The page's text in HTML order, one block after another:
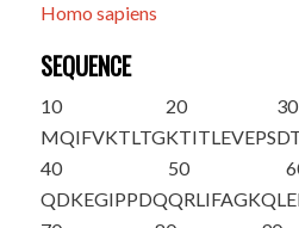
Homo sapiens
SEQUENCE
10
MQIFVKTLTG
20
KTITLEVEPS
30
40
QDKEGIPPDQ
50
QRLIFAGKQL